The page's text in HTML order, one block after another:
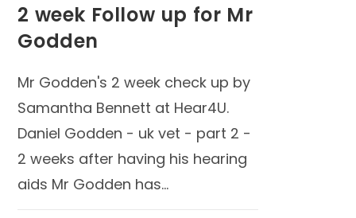
2 week Follow up for Mr
Godden
Mr Godden's 2 week check up by
Samantha Bennett at Hear4U.
Daniel Godden - uk vet - part 2 -
2 weeks after having his hearing
aids Mr Godden has…